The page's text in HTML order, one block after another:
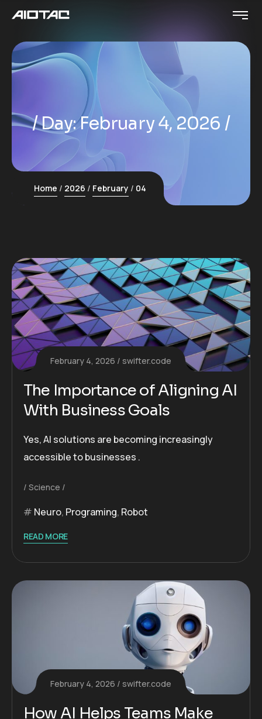
Day:February 4, 2026
Home 2026 February 04
February 4, 2026 swifter.code
The Importance of Aligning AI
With Business Goals
Yes, AI solutions are becoming increasingly
accessible to businesses .
Science
Neuro, Programing, Robot
READ MORE
February 4, 2026 swifter.code
How AI Helps Teams Make